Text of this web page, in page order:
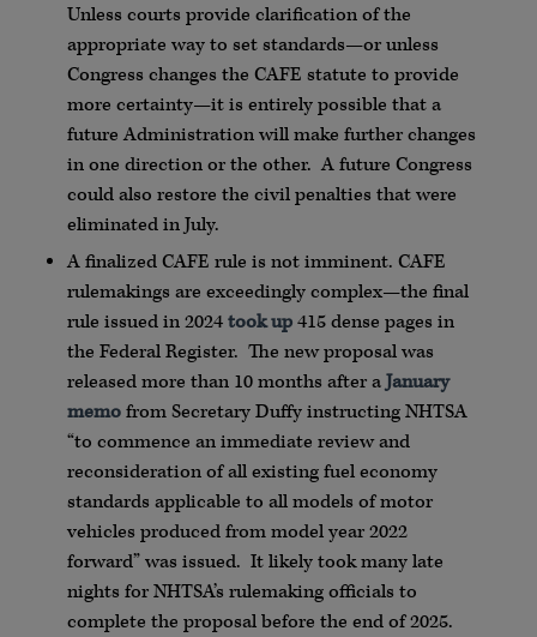
Unless courts provide clarification of the
appropriate way to set standards—or unless
Congress changes the CAFE statute to provide
more certainty—it is entirely possible that a
future Administration will make further changes
in one direction or the other. A future Congress
could also restore the civil penalties that were
eliminated in July.
A finalized CAFE rule is not imminent. CAFE
rulemakings are exceedingly complex—the final
rule issued in 2024took up415 dense pages in
the Federal Register. The new proposal was
released more than 10 months after aJanuary
memofrom Secretary Duffy instructing NHTSA
“to commence an immediate review and
reconsideration of all existing fuel economy
standards applicable to all models of motor
vehicles produced from model year 2022
forward” was issued. It likely took many late
nights for NHTSA’s rulemaking officials to
complete the proposal before the end of 2025.